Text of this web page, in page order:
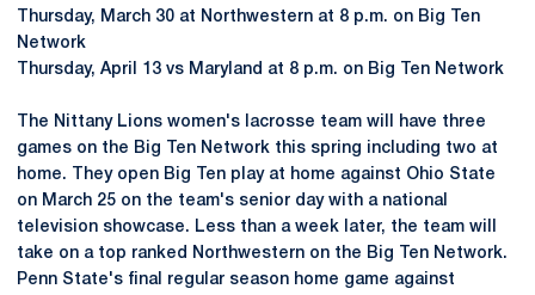
Thursday, March 30 at Northwestern at 8 p.m. on Big Ten
Network
Thursday, April 13 vs Maryland at 8 p.m. on Big Ten Network
The Nittany Lions women's lacrosse team will have three
games on the Big Ten Network this spring including two at
home. They open Big Ten play at home against Ohio State
on March 25 on the team's senior day with a national
television showcase. Less than a week later, the team will
take on a top ranked Northwestern on the Big Ten Network.
Penn State's final regular season home game against